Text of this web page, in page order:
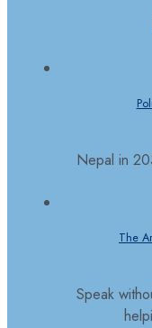
Nepal in
The
Speak